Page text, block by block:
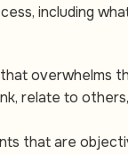
including
overwhelms
relate to
that are